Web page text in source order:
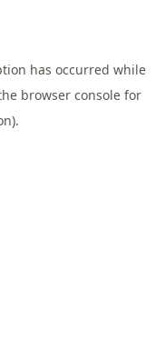
has occurred while
browser consolefor